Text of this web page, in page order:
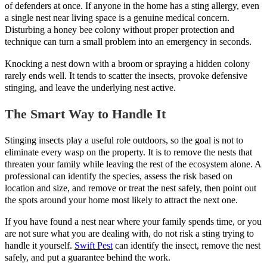
of defenders at once. If anyone in the home has a sting allergy, even
a single nest near living space is a genuine medical concern.
Disturbing a honey bee colony without proper protection and
technique can turn a small problem into an emergency in seconds.
Knocking a nest down with a broom or spraying a hidden colony
rarely ends well. It tends to scatter the insects, provoke defensive
stinging, and leave the underlying nest active.
The Smart Way to Handle It
Stinging insects play a useful role outdoors, so the goal is not to
eliminate every wasp on the property. It is to remove the nests that
threaten your family while leaving the rest of the ecosystem alone. A
professional can identify the species, assess the risk based on
location and size, and remove or treat the nest safely, then point out
the spots around your home most likely to attract the next one.
If you have found a nest near where your family spends time, or you
are not sure what you are dealing with, do not risk a sting trying to
handle it yourself. Swift Pest can identify the insect, remove the nest
safely, and put a guarantee behind the work.